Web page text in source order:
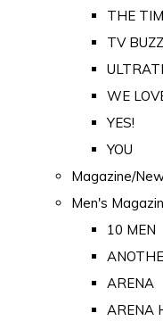
THE
TV BUZZ
WE
YES!
YOU
Magazine/
Men's
10 MEN
ARENA
ARENA